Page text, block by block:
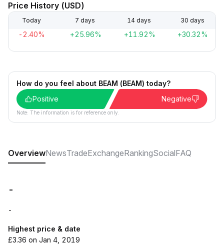
Price History (USD)
Today 7 days 14 days 30 days
-2.40% +25.96% +11.92% +30.32%
How do you feel about BEAM (BEAM) today?
Positive
Negative
Note: The information is for reference only.
OverviewNewsTradeExchangeRankingSocialFAQ
-
-
Highest price & date
£3.36 on Jan 4, 2019